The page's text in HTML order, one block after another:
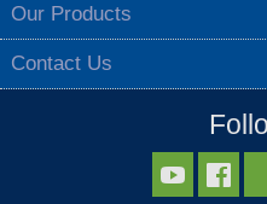
Our Products
Contact Us
 